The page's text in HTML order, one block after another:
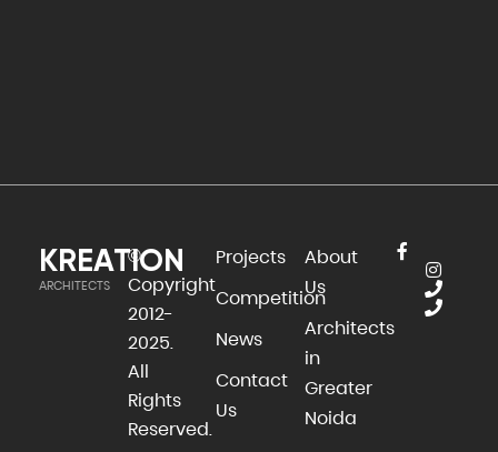
KREATION
ARCHITECTS
©
Copyright
2012-
2025.
All
Rights
Reserved.
Projects
Competition
News
Contact
Us
About
Us
Architects
in
Greater
Noida